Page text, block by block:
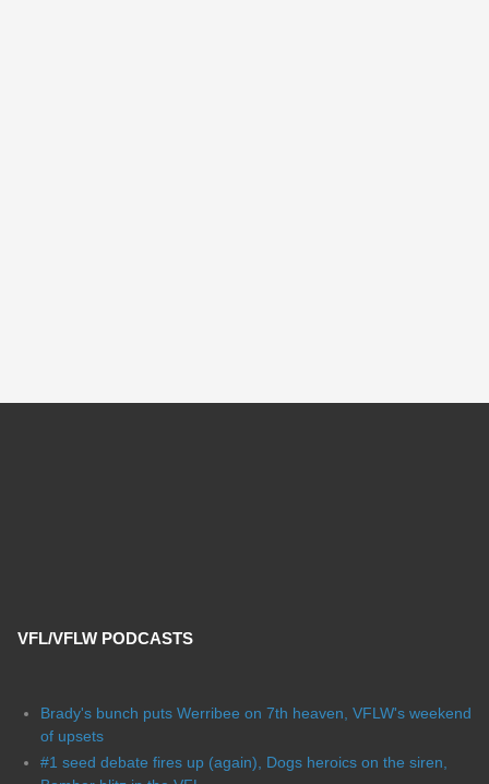
VFL/VFLW PODCASTS
Brady's bunch puts Werribee on 7th heaven, VFLW's weekend
of upsets
#1 seed debate fires up (again), Dogs heroics on the siren,